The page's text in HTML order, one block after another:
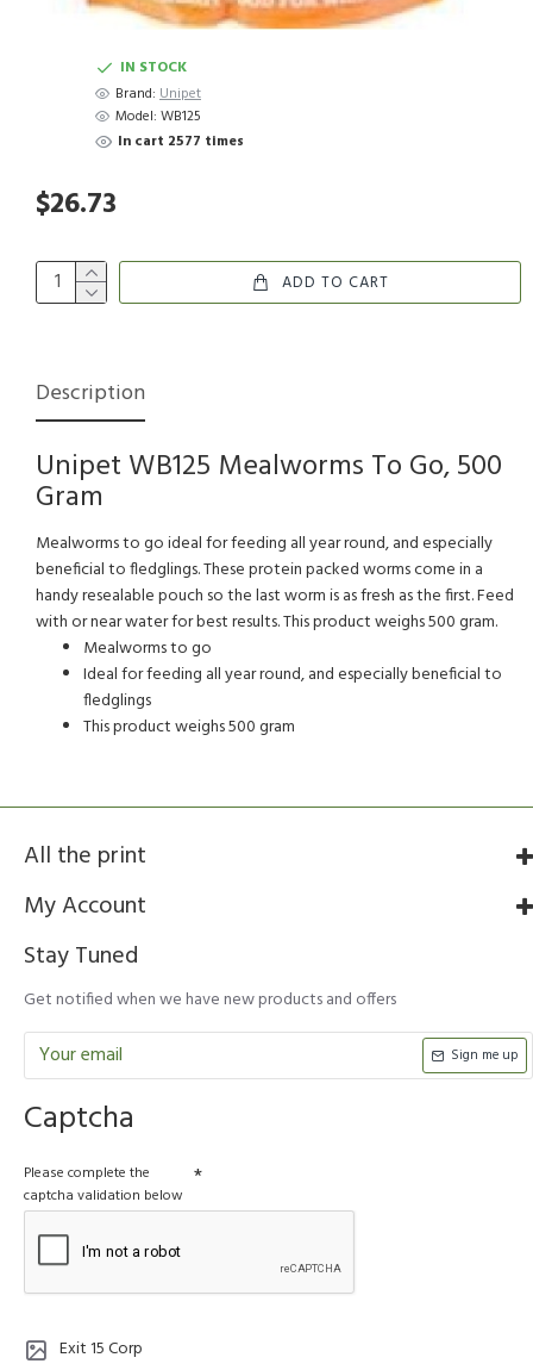
IN STOCK
Brand: Unipet
Model: WB125
In cart 2577 times
$26.73
ADD TO CART
Description
Unipet WB125 Mealworms To Go, 500
Gram
Mealworms to go ideal for feeding all year round, and especially
beneficial to fledglings. These protein packed worms come in a
handy resealable pouch so the last worm is as fresh as the first. Feed
with or near water for best results. This product weighs 500 gram.
Mealworms to go
Ideal for feeding all year round, and especially beneficial to
fledglings
This product weighs 500 gram
All the print
My Account
Stay Tuned
Get notified when we have new products and offers
Sign me up
Captcha
Please complete the
captcha validation below
Exit 15 Corp